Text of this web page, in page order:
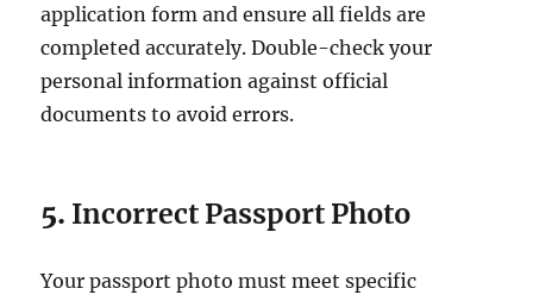
application form and ensure all fields are
completed accurately. Double-check your
personal information against official
documents to avoid errors.
5. Incorrect Passport Photo
Your passport photo must meet specific